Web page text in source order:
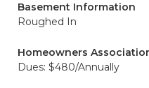
Basement Information
Roughed In
Homeowners
Dues: $480/Annually